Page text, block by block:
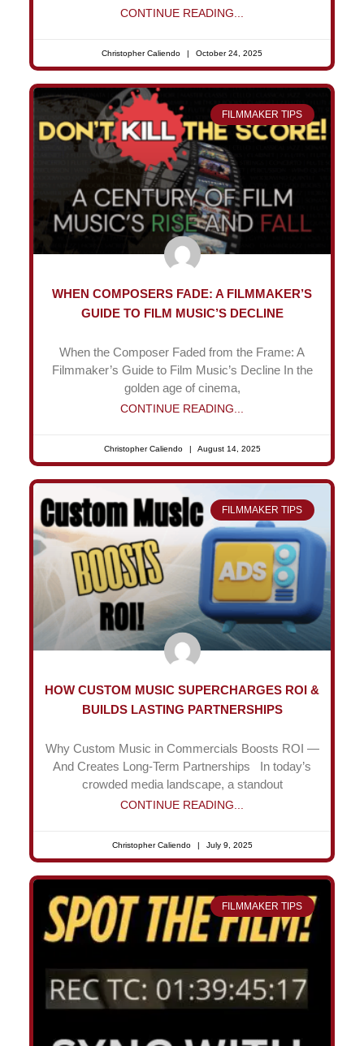
CONTINUE READING...
Christopher Caliendo October 24, 2025
FILMMAKER TIPS
WHEN COMPOSERS FADE: A FILMMAKER’S
GUIDE TO FILM MUSIC’S DECLINE
When the Composer Faded from the Frame: A
Filmmaker’s Guide to Film Music’s Decline In the
golden age of cinema,
CONTINUE READING...
Christopher Caliendo August 14, 2025
FILMMAKER TIPS
HOW CUSTOM MUSIC SUPERCHARGES ROI &
BUILDS LASTING PARTNERSHIPS
Why Custom Music in Commercials Boosts ROI —
And Creates Long-Term Partnerships In today’s
crowded media landscape, a standout
CONTINUE READING...
Christopher Caliendo July 9, 2025
FILMMAKER TIPS